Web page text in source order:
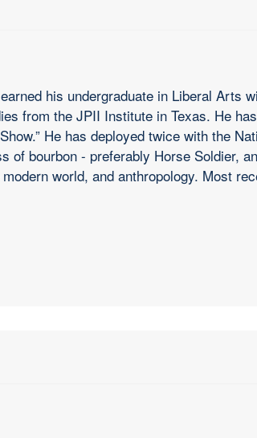
his undergraduate in Liberal Arts
from the JPII Institute in Texas. He
He has deployed twice with the
bourbon - preferably Horse Soldier,
world, and anthropology. Most